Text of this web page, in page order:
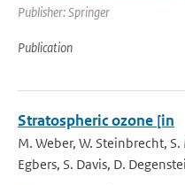
Publisher: Springer
Publication
Stratospheric ozone [in
M. Weber, W. Steinbrecht,
Egbers, S. Davis, D.